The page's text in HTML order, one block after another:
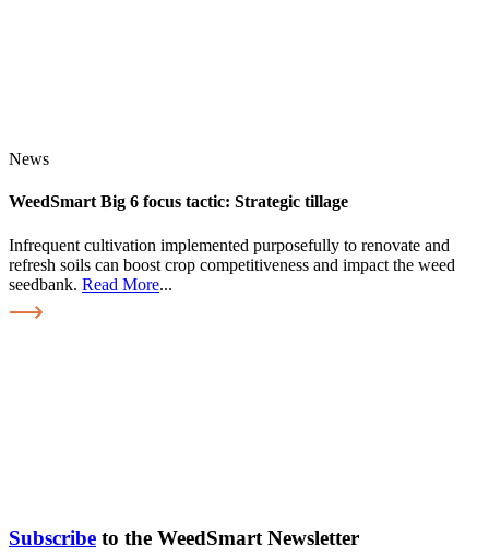
News
WeedSmart Big 6 focus tactic: Strategic tillage
Infrequent cultivation implemented purposefully to renovate and
refresh soils can boost crop competitiveness and impact the weed
seedbank. Read More...
Subscribe to the WeedSmart Newsletter